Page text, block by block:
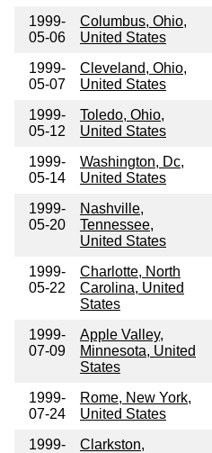
1999-
05-06
Columbus, Ohio,
United States
1999-
05-07
Cleveland, Ohio,
United States
1999-
05-12
Toledo, Ohio,
United States
1999-
05-14
Washington, Dc,
United States
1999-
05-20
Nashville,
Tennessee,
United States
1999-
05-22
Charlotte, North
Carolina, United
States
1999-
07-09
Apple Valley,
Minnesota, United
States
1999-
07-24
Rome, New York,
United States
1999- Clarkston,